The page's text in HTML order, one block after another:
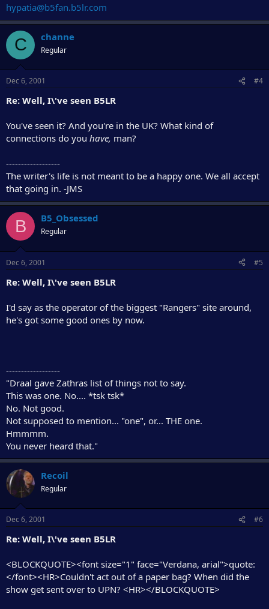
hypatia@b5fan.b5lr.com
C channe
Regular
Dec 6, 2001 #4
Re: Well, I\'ve seen B5LR
You've seen it? And you're in the UK? What kind of
connections do you have, man?
------------------
The writer's life is not meant to be a happy one. We all accept
that going in. -JMS
B B5_Obsessed
Regular
Dec 6, 2001 #5
Re: Well, I\'ve seen B5LR
I'd say as the operator of the biggest "Rangers" site around,
he's got some good ones by now.
------------------
"Draal gave Zathras list of things not to say.
This was one. No.... *tsk tsk*
No. Not good.
Not supposed to mention... "one", or... THE one.
Hmmmm.
You never heard that."
Recoil
Regular
Dec 6, 2001 #6
Re: Well, I\'ve seen B5LR
<BLOCKQUOTE><font size="1" face="Verdana, arial">quote:
</font><HR>Couldn't act out of a paper bag? When did the
show get sent over to UPN? <HR></BLOCKQUOTE>